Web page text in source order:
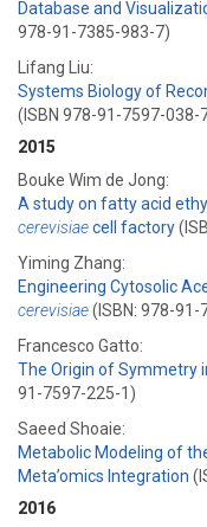
Database and
978-91-7385-983-7)
Lifang Liu:
Systems Biology of
(ISBN 978-91-7597-038-
2015
Bouke Wim de Jong:
A study on fatty acid
cerevisiaecell factory
Yiming Zhang:
Engineering Cytosolic
cerevisiae(ISBN: 978-
Francesco Gatto:
The Origin of Symmetry
91-7597-225-1)
Saeed Shoaie:
Metabolic Modeling of
Meta’omics Integration
2016